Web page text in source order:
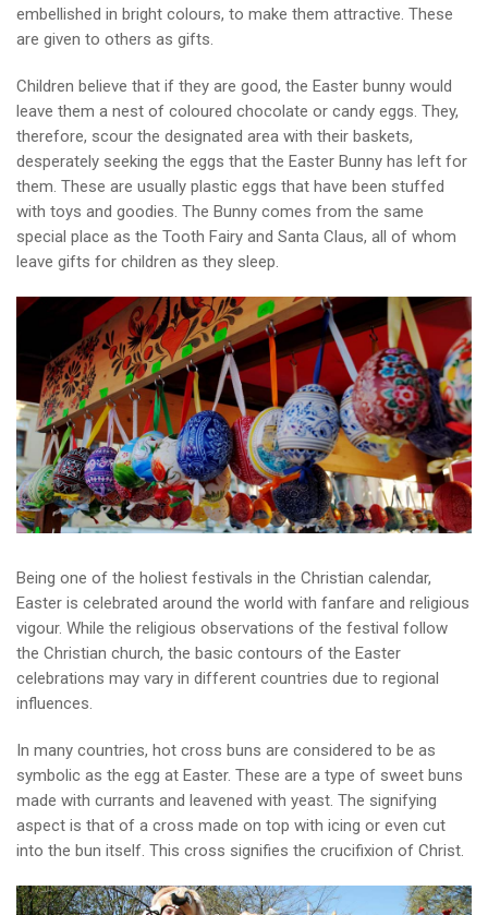
embellished in bright colours, to make them attractive. These
are given to others as gifts.
Children believe that if they are good, the Easter bunny would
leave them a nest of coloured chocolate or candy eggs. They,
therefore, scour the designated area with their baskets,
desperately seeking the eggs that the Easter Bunny has left for
them. These are usually plastic eggs that have been stuffed
with toys and goodies. The Bunny comes from the same
special place as the Tooth Fairy and Santa Claus, all of whom
leave gifts for children as they sleep.
Being one of the holiest festivals in the Christian calendar,
Easter is celebrated around the world with fanfare and religious
vigour. While the religious observations of the festival follow
the Christian church, the basic contours of the Easter
celebrations may vary in different countries due to regional
influences.
In many countries, hot cross buns are considered to be as
symbolic as the egg at Easter. These are a type of sweet buns
made with currants and leavened with yeast. The signifying
aspect is that of a cross made on top with icing or even cut
into the bun itself. This cross signifies the crucifixion of Christ.